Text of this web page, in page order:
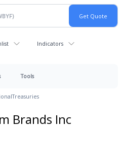
Indicators
Tools
Treasuries
Brands Inc